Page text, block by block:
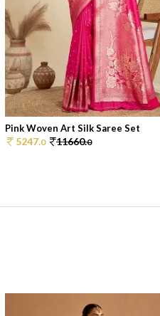
Pink Woven Art Silk Saree Set
5247.0 11660.0